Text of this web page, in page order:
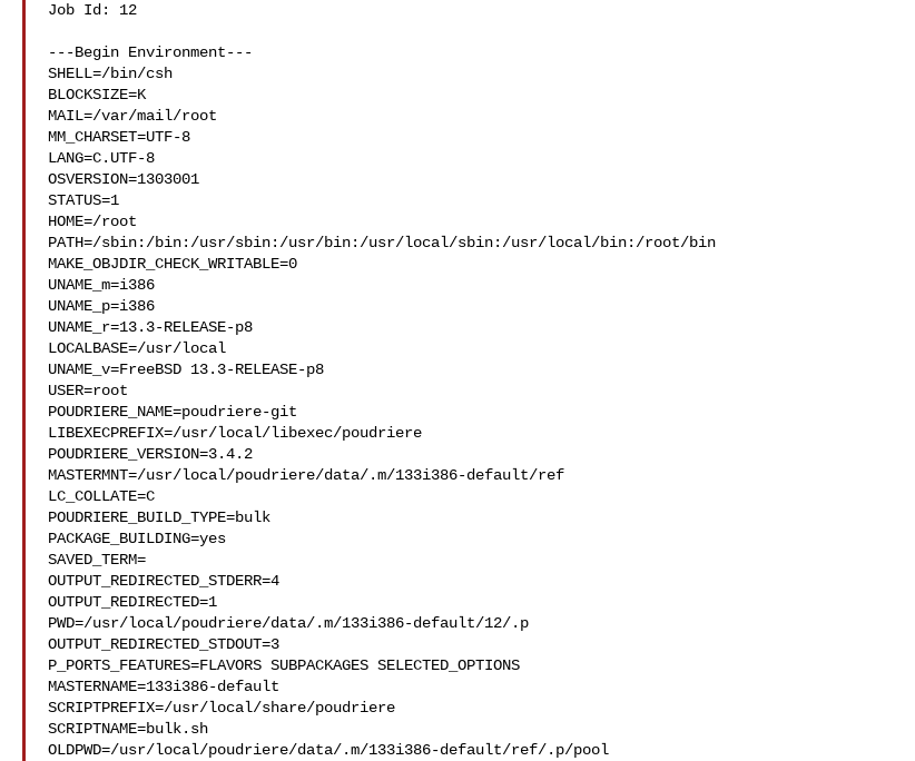
Job Id: 12
---Begin Environment---
SHELL=/bin/csh
BLOCKSIZE=K
MAIL=/var/mail/root
MM_CHARSET=UTF-8
LANG=C.UTF-8
OSVERSION=1303001
STATUS=1
HOME=/root
PATH=/sbin:/bin:/usr/sbin:/usr/bin:/usr/local/sbin:/usr/local/bin:/root/bin
MAKE_OBJDIR_CHECK_WRITABLE=0
UNAME_m=i386
UNAME_p=i386
UNAME_r=13.3-RELEASE-p8
LOCALBASE=/usr/local
UNAME_v=FreeBSD 13.3-RELEASE-p8
USER=root
POUDRIERE_NAME=poudriere-git
LIBEXECPREFIX=/usr/local/libexec/poudriere
POUDRIERE_VERSION=3.4.2
MASTERMNT=/usr/local/poudriere/data/.m/133i386-default/ref
LC_COLLATE=C
POUDRIERE_BUILD_TYPE=bulk
PACKAGE_BUILDING=yes
SAVED_TERM=
OUTPUT_REDIRECTED_STDERR=4
OUTPUT_REDIRECTED=1
PWD=/usr/local/poudriere/data/.m/133i386-default/12/.p
OUTPUT_REDIRECTED_STDOUT=3
P_PORTS_FEATURES=FLAVORS SUBPACKAGES SELECTED_OPTIONS
MASTERNAME=133i386-default
SCRIPTPREFIX=/usr/local/share/poudriere
SCRIPTNAME=bulk.sh
OLDPWD=/usr/local/poudriere/data/.m/133i386-default/ref/.p/pool